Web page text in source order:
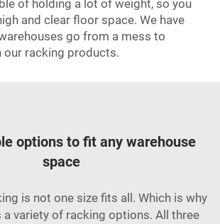
of holding a lot of weight, so you
and clear floor space. We have
go from a mess to
our racking products.
options to fit any warehouse
space
is not one size fits all. Which is why
a variety of racking options. All three